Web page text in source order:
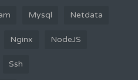
Mysql Netdata
Nginx NodeJS
Ssh